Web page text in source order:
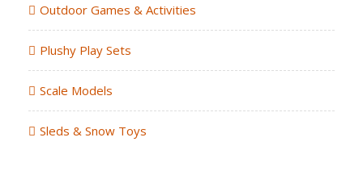
Outdoor Games & Activities
Plushy Play Sets
Scale Models
Sleds & Snow Toys